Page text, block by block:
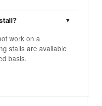
work on a
stalls are available
basis.